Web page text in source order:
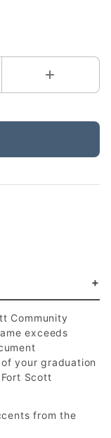
Community
exceeds
your graduation
Scott
from the